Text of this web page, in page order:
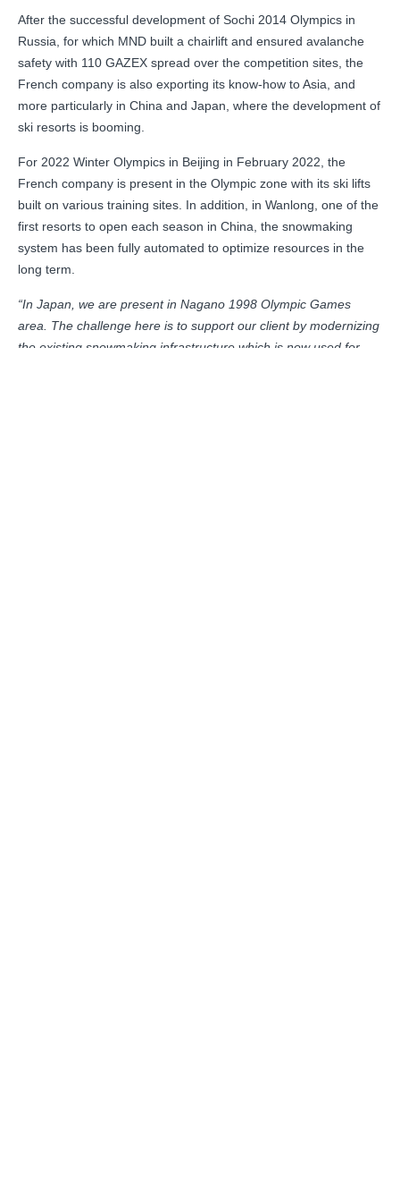
After the successful development of Sochi 2014 Olympics in
Russia, for which MND built a chairlift and ensured avalanche
safety with 110 GAZEX spread over the competition sites, the
French company is also exporting its know-how to Asia, and
more particularly in China and Japan, where the development of
ski resorts is booming.
For 2022 Winter Olympics in Beijing in February 2022, the
French company is present in the Olympic zone with its ski lifts
built on various training sites. In addition, in Wanlong, one of the
first resorts to open each season in China, the snowmaking
system has been fully automated to optimize resources in the
long term.
“In Japan, we are present in Nagano 1998 Olympic Games
area. The challenge here is to support our client by modernizing
the existing snowmaking infrastructure which is now used for